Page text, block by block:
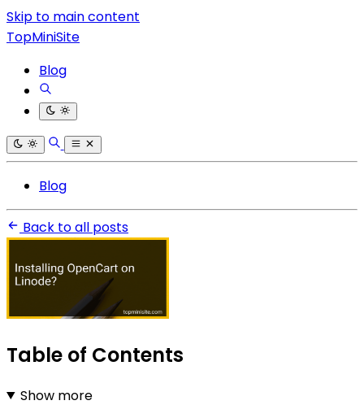
Skip to main content
TopMiniSite
Blog
Blog
Back to all posts
Table of Contents
Show more